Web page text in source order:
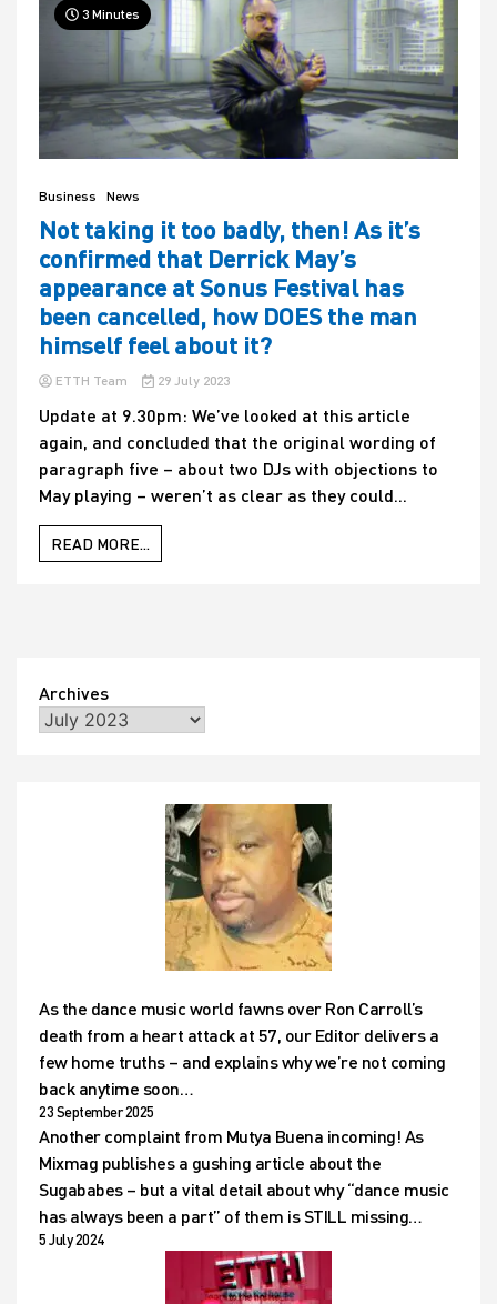
3 Minutes
Business News
Not taking it too badly, then! As it’s
confirmed that Derrick May’s
appearance at Sonus Festival has
been cancelled, how DOES the man
himself feel about it?
ETTH Team 29 July 2023
Update at 9.30pm: We’ve looked at this article
again, and concluded that the original wording of
paragraph five – about two DJs with objections to
May playing – weren’t as clear as they could...
READ MORE...
Archives
As the dance music world fawns over Ron Carroll’s
death from a heart attack at 57, our Editor delivers a
few home truths – and explains why we’re not coming
back anytime soon…
23 September 2025
Another complaint from Mutya Buena incoming! As
Mixmag publishes a gushing article about the
Sugababes – but a vital detail about why “dance music
has always been a part” of them is STILL missing…
5 July 2024